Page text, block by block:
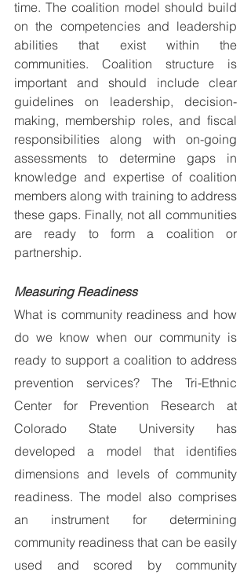
time. The coalition model should build
on the competencies and leadership
abilities that exist within the
communities. Coalition structure is
important and should include clear
guidelines on leadership, decision-
making, membership roles, and fiscal
responsibilities along with on-going
assessments to determine gaps in
knowledge and expertise of coalition
members along with training to address
these gaps. Finally, not all communities
are ready to form a coalition or
partnership.
Measuring Readiness
What is community readiness and how
do we know when our community is
ready to support a coalition to address
prevention services? The Tri-Ethnic
Center for Prevention Research at
Colorado State University has
developed a model that identifies
dimensions and levels of community
readiness. The model also comprises
an instrument for determining
community readiness that can be easily
used and scored by community